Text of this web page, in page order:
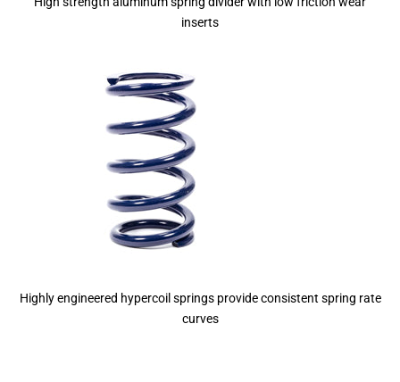
inserts
Highly engineered hypercoil springs provide consistent spring rate
curves